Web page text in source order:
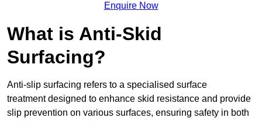
Enquire Now
What is Anti-Skid
Surfacing?
Anti-slip surfacing refers to a specialised surface
treatment designed to enhance skid resistance and provide
slip prevention on various surfaces, ensuring safety in both